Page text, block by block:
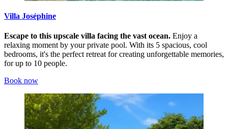
Villa Joséphine
Escape to this upscale villa facing the vast ocean. Enjoy a
relaxing moment by your private pool. With its 5 spacious, cool
bedrooms, it's the perfect retreat for creating unforgettable memories,
for up to 10 people.
Book now